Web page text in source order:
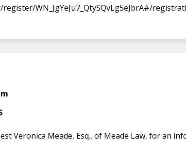
WN_JgYeJu7_QtySQvLg5eJbrA#/
Veronica Meade, Esq., of Meade Law, for an